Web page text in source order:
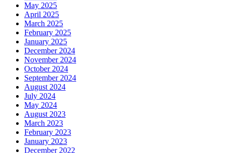
May 2025
April 2025
March 2025
February 2025
January 2025
December 2024
November 2024
October 2024
September 2024
August 2024
July 2024
May 2024
August 2023
March 2023
February 2023
January 2023
December 2022